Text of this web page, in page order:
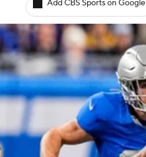
Add CBS Sports on Google